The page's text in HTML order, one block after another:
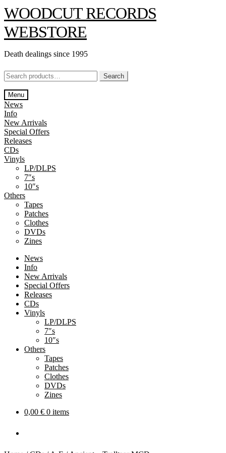
Skip
to
navigation
Skip
to
content
WOODCUT RECORDS
WEBSTORE
Death dealings since 1995
Search
for:
Search
Menu
News
Info
New Arrivals
Special Offers
Releases
CDs
Vinyls
LP/DLPS
7″s
10″s
Others
Tapes
Patches
Clothes
DVDs
Zines
News
Info
New Arrivals
Special Offers
Releases
CDs
Vinyls
LP/DLPS
7″s
10″s
Others
Tapes
Patches
Clothes
DVDs
Zines
0,00 € 0 items